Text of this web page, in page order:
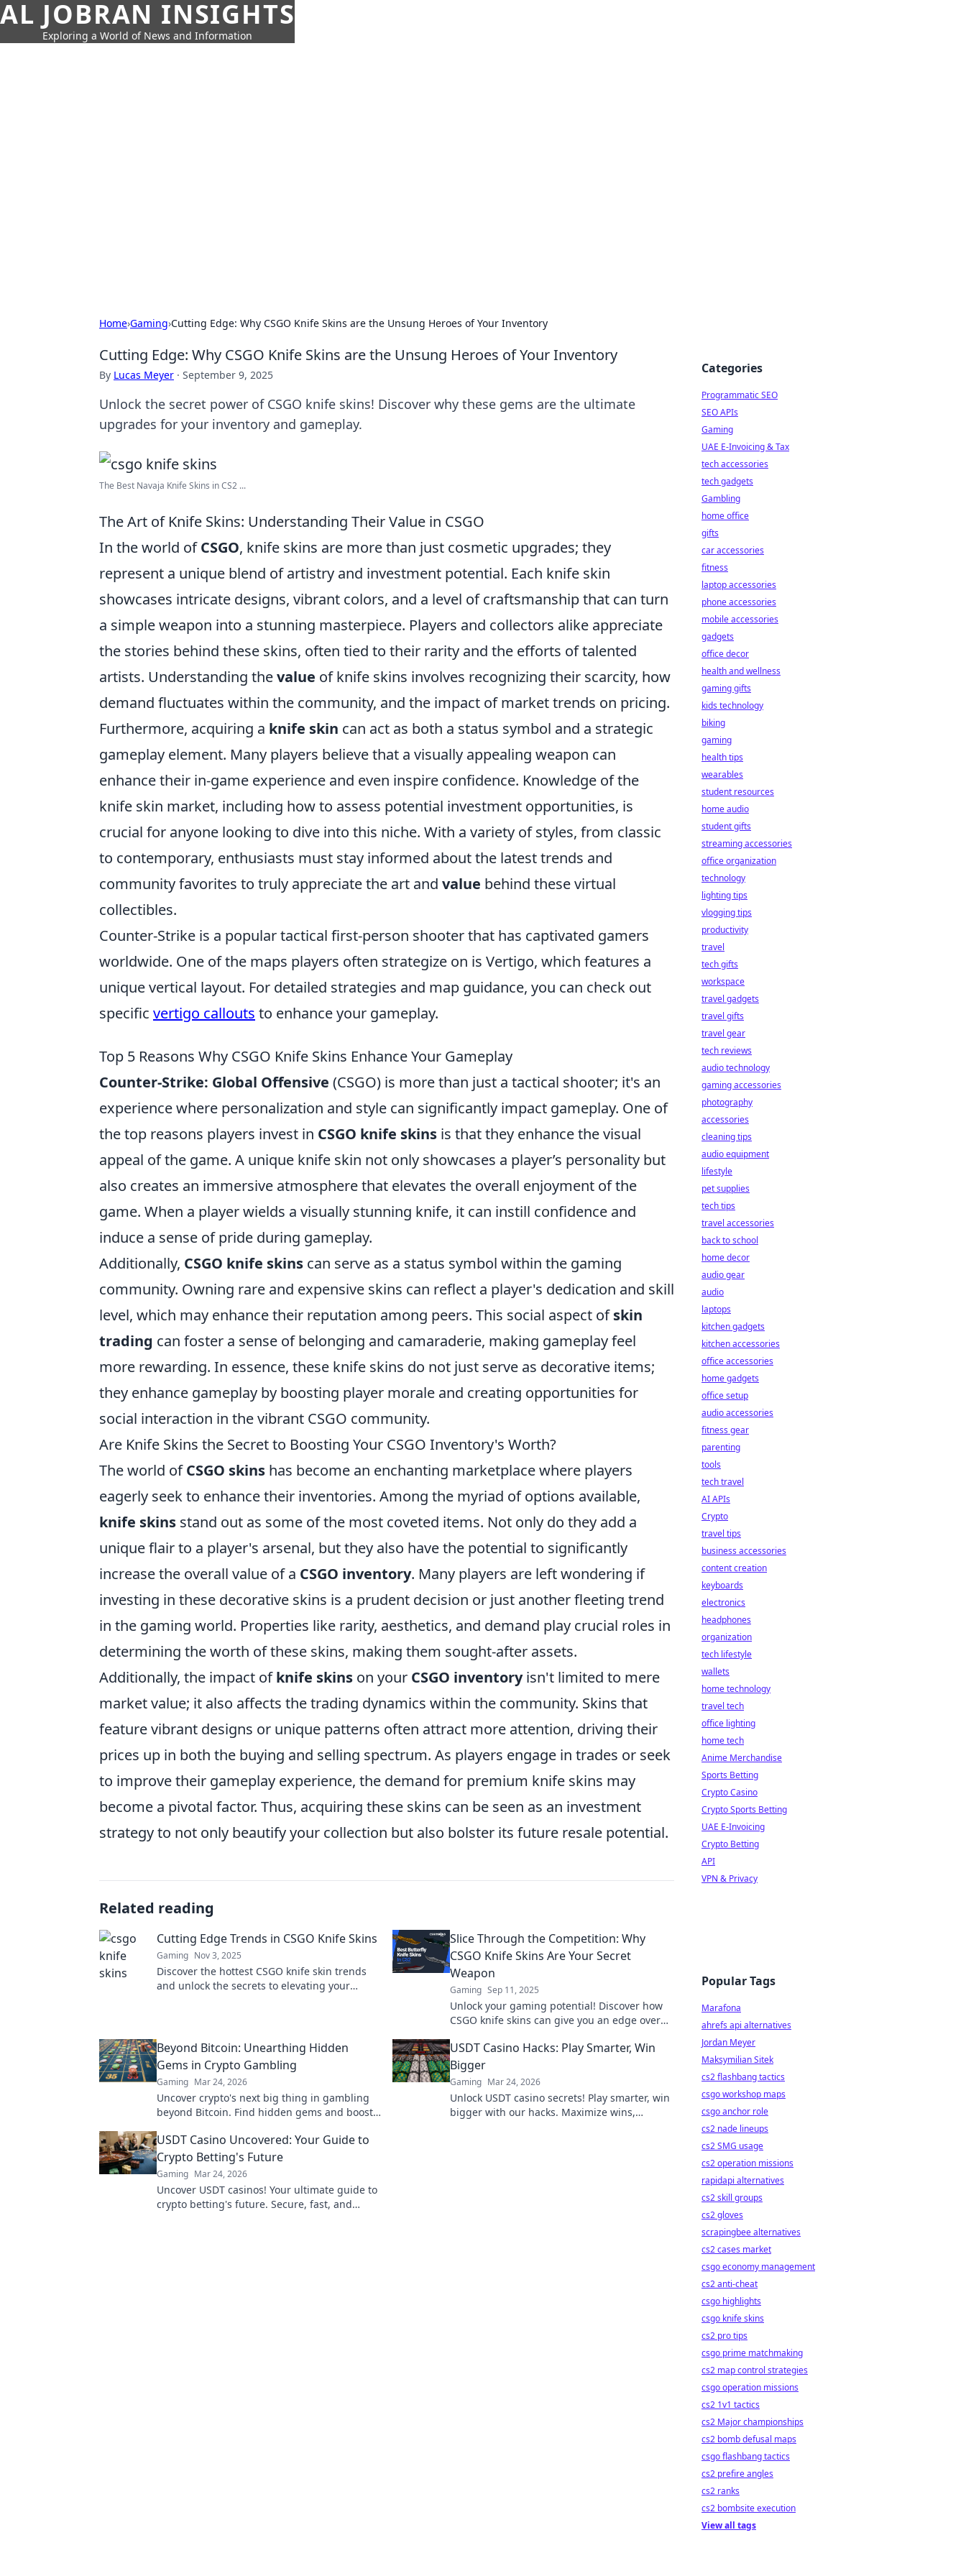
AL JOBRAN INSIGHTS
Exploring a World of News and Information
Home›Gaming›Cutting Edge: Why CSGO Knife Skins are the Unsung Heroes of Your Inventory
Cutting Edge: Why CSGO Knife Skins are the Unsung Heroes of Your Inventory
By Lucas Meyer · September 9, 2025
Unlock the secret power of CSGO knife skins! Discover why these gems are the ultimate
upgrades for your inventory and gameplay.
The Best Navaja Knife Skins in CS2 ...
The Art of Knife Skins: Understanding Their Value in CSGO
In the world ofCSGO, knife skins are more than just cosmetic upgrades; they
represent a unique blend of artistry and investment potential. Each knife skin
showcases intricate designs, vibrant colors, and a level of craftsmanship that can turn
a simple weapon into a stunning masterpiece. Players and collectors alike appreciate
the stories behind these skins, often tied to their rarity and the efforts of talented
artists. Understanding thevalue of knife skins involves recognizing their scarcity, how
demand fluctuates within the community, and the impact of market trends on pricing.
Furthermore, acquiring a knife skin can act as both a status symbol and a strategic
gameplay element. Many players believe that a visually appealing weapon can
enhance their in-game experience and even inspire confidence. Knowledge of the
knife skin market, including how to assess potential investment opportunities, is
crucial for anyone looking to dive into this niche. With a variety of styles, from classic
to contemporary, enthusiasts must stay informed about the latest trends and
community favorites to truly appreciate the art and value behind these virtual
collectibles.
Counter-Strike is a popular tactical first-person shooter that has captivated gamers
worldwide. One of the maps players often strategize on is Vertigo, which features a
unique vertical layout. For detailed strategies and map guidance, you can check out
specific vertigo callouts to enhance your gameplay.
Top 5 Reasons Why CSGO Knife Skins Enhance Your Gameplay
Counter-Strike: Global Offensive (CSGO) is more than just a tactical shooter; it's an
experience where personalization and style can significantly impact gameplay. One of
the top reasons players invest in CSGO knife skins is that they enhance the visual
appeal of the game. A unique knife skin not only showcases a player’s personality but
also creates an immersive atmosphere that elevates the overall enjoyment of the
game. When a player wields a visually stunning knife, it can instill confidence and
induce a sense of pride during gameplay.
Additionally, CSGO knife skins can serve as a status symbol within the gaming
community. Owning rare and expensive skins can reflect a player's dedication and skill
level, which may enhance their reputation among peers. This social aspect ofskin
trading can foster a sense of belonging and camaraderie, making gameplay feel
more rewarding. In essence, these knife skins do not just serve as decorative items;
they enhance gameplay by boosting player morale and creating opportunities for
social interaction in the vibrant CSGO community.
Are Knife Skins the Secret to Boosting Your CSGO Inventory's Worth?
The world ofCSGO skins has become an enchanting marketplace where players
eagerly seek to enhance their inventories. Among the myriad of options available,
knife skins stand out as some of the most coveted items. Not only do they add a
unique flair to a player's arsenal, but they also have the potential to significantly
increase the overall value of a CSGO inventory. Many players are left wondering if
investing in these decorative skins is a prudent decision or just another fleeting trend
in the gaming world. Properties like rarity, aesthetics, and demand play crucial roles in
determining the worth of these skins, making them sought-after assets.
Additionally, the impact ofknife skins on your CSGO inventoryisn't limited to mere
market value; it also affects the trading dynamics within the community. Skins that
feature vibrant designs or unique patterns often attract more attention, driving their
prices up in both the buying and selling spectrum. As players engage in trades or seek
to improve their gameplay experience, the demand for premium knife skins may
become a pivotal factor. Thus, acquiring these skins can be seen as an investment
strategy to not only beautify your collection but also bolster its future resale potential.
Related reading
Cutting Edge Trends in CSGO Knife Skins
Gaming Nov 3, 2025
Discover the hottest CSGO knife skin trends
and unlock the secrets to elevating your
Slice Through the Competition: Why
CSGO Knife Skins Are Your Secret
Weapon
Gaming Sep 11, 2025
Unlock your gaming potential! Discover how
CSGO knife skins can give you an edge over
Beyond Bitcoin: Unearthing Hidden
Gems in Crypto Gambling
Gaming Mar 24, 2026
Uncover crypto's next big thing in gambling
beyond Bitcoin. Find hidden gems and boost
USDT Casino Hacks: Play Smarter, Win
Bigger
Gaming Mar 24, 2026
Unlock USDT casino secrets! Play smarter, win
bigger with our hacks. Maximize wins,
USDT Casino Uncovered: Your Guide to
Crypto Betting's Future
Gaming Mar 24, 2026
Uncover USDT casinos! Your ultimate guide to
crypto betting's future. Secure, fast, and
Categories
Programmatic SEO
SEO APIs
Gaming
UAE E-Invoicing & Tax
tech accessories
tech gadgets
Gambling
home office
gifts
car accessories
fitness
laptop accessories
phone accessories
mobile accessories
gadgets
office decor
health and wellness
gaming gifts
kids technology
biking
gaming
health tips
wearables
student resources
home audio
student gifts
streaming accessories
office organization
technology
lighting tips
vlogging tips
productivity
travel
tech gifts
workspace
travel gadgets
travel gifts
travel gear
tech reviews
audio technology
gaming accessories
photography
accessories
cleaning tips
audio equipment
lifestyle
pet supplies
tech tips
travel accessories
back to school
home decor
audio gear
audio
laptops
kitchen gadgets
kitchen accessories
office accessories
home gadgets
office setup
audio accessories
fitness gear
parenting
tools
tech travel
AI APIs
Crypto
travel tips
business accessories
content creation
keyboards
electronics
headphones
organization
tech lifestyle
wallets
home technology
travel tech
office lighting
home tech
Anime Merchandise
Sports Betting
Crypto Casino
Crypto Sports Betting
UAE E-Invoicing
Crypto Betting
API
VPN & Privacy
Popular Tags
Marafona
ahrefs api alternatives
Jordan Meyer
Maksymilian Sitek
cs2 flashbang tactics
csgo workshop maps
csgo anchor role
cs2 nade lineups
cs2 SMG usage
cs2 operation missions
rapidapi alternatives
cs2 skill groups
cs2 gloves
scrapingbee alternatives
cs2 cases market
csgo economy management
cs2 anti-cheat
csgo highlights
csgo knife skins
cs2 pro tips
csgo prime matchmaking
cs2 map control strategies
csgo operation missions
cs2 1v1 tactics
cs2 Major championships
cs2 bomb defusal maps
csgo flashbang tactics
cs2 prefire angles
cs2 ranks
cs2 bombsite execution
View all tags